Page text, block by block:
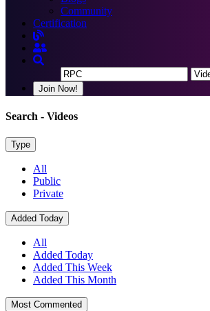
Community
Certification
Join Now!
Search - Videos
Type
All
Public
Private
Added Today
All
Added Today
Added This Week
Added This Month
Most Commented